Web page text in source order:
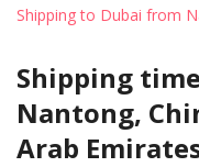
Shipping to Dubai from
Shipping
Nantong,
Arab